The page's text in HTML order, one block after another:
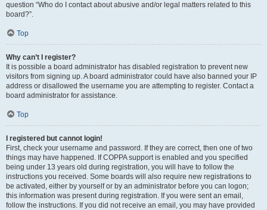
question “Who do I contact about abusive and/or legal matters related to this
board?”.
Top
Why can’t I register?
It is possible a board administrator has disabled registration to prevent new
visitors from signing up. A board administrator could have also banned your IP
address or disallowed the username you are attempting to register. Contact a
board administrator for assistance.
Top
I registered but cannot login!
First, check your username and password. If they are correct, then one of two
things may have happened. If COPPA support is enabled and you specified
being under 13 years old during registration, you will have to follow the
instructions you received. Some boards will also require new registrations to
be activated, either by yourself or by an administrator before you can logon;
this information was present during registration. If you were sent an email,
follow the instructions. If you did not receive an email, you may have provided